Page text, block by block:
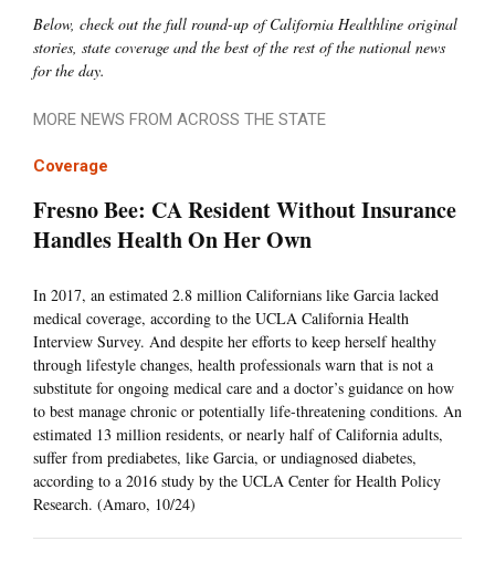
Below, check out the full round-up of California Healthline original
stories, state coverage and the best of the rest of the national news
for the day.
MORE NEWS FROM ACROSS THE STATE
Coverage
Fresno Bee: CA Resident Without Insurance
Handles Health On Her Own
In 2017, an estimated 2.8 million Californians like Garcia lacked
medical coverage, according to the UCLA California Health
Interview Survey. And despite her efforts to keep herself healthy
through lifestyle changes, health professionals warn that is not a
substitute for ongoing medical care and a doctor’s guidance on how
to best manage chronic or potentially life-threatening conditions. An
estimated 13 million residents, or nearly half of California adults,
suffer from prediabetes, like Garcia, or undiagnosed diabetes,
according to a 2016 study by the UCLA Center for Health Policy
Research. (Amaro, 10/24)